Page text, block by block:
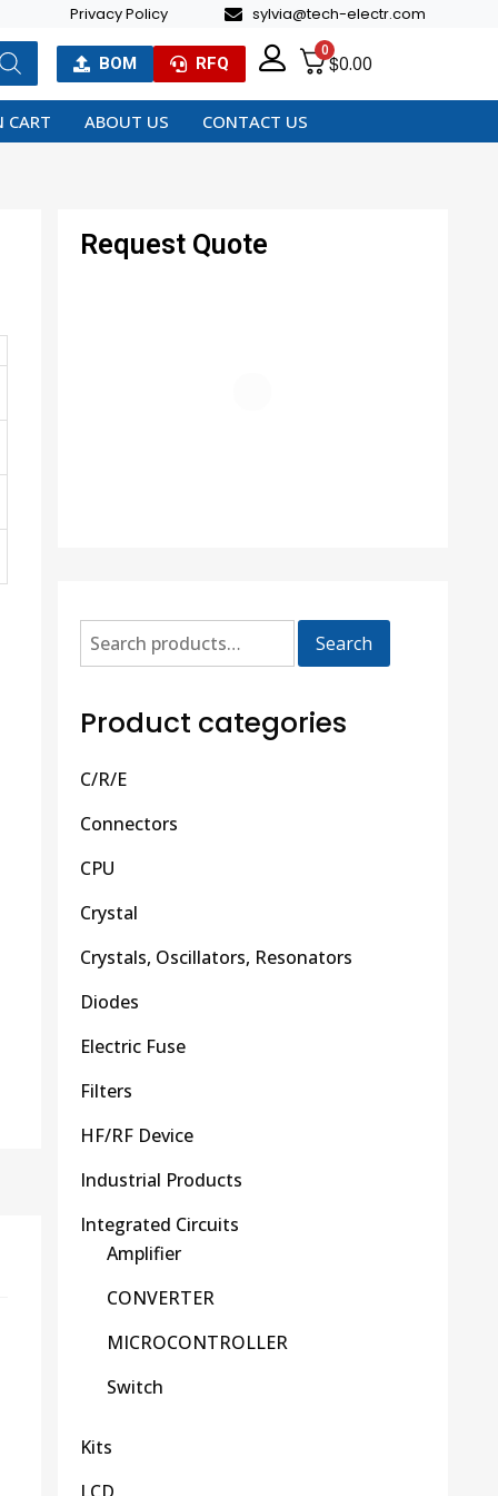
Privacy Policy sylvia@tech-electr.com
BOM RFQ
0
$0.00
CART ABOUT US CONTACT US
Request Quote
Search
Product categories
C/R/E
Connectors
CPU
Crystal
Crystals, Oscillators, Resonators
Diodes
Electric Fuse
Filters
HF/RF Device
Industrial Products
Integrated Circuits
Amplifier
CONVERTER
MICROCONTROLLER
Switch
Kits